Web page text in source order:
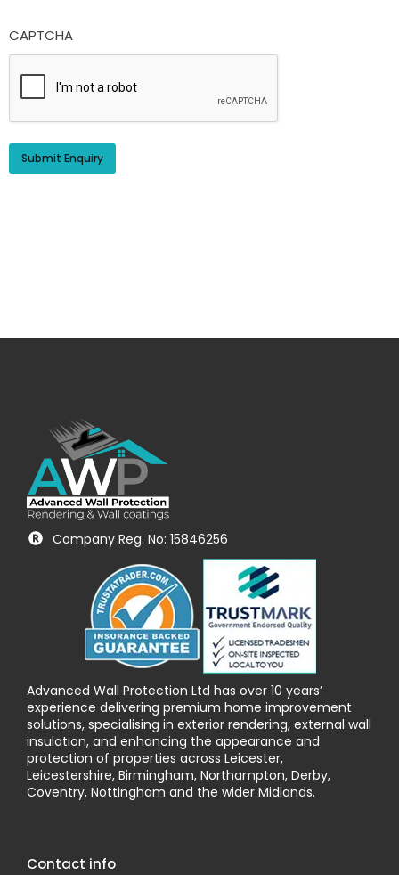
CAPTCHA
Company Reg. No: 15846256
Advanced Wall Protection Ltd has over 10 years’
experience delivering premium home improvement
solutions, specialising in exterior rendering, external wall
insulation, and enhancing the appearance and
protection of properties across Leicester,
Leicestershire, Birmingham, Northampton, Derby,
Coventry, Nottingham and the wider Midlands.
Contact info